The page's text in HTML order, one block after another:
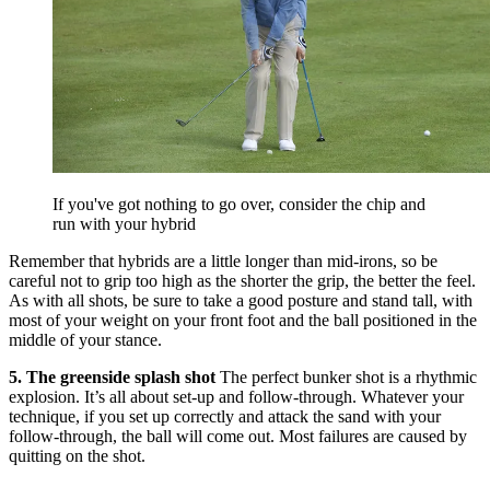
If you've got nothing to go over, consider the chip and
run with your hybrid
Remember that hybrids are a little longer than mid-irons, so be
careful not to grip too high as the shorter the grip, the better the feel.
As with all shots, be sure to take a good posture and stand tall, with
most of your weight on your front foot and the ball positioned in the
middle of your stance.
5. The greenside splash shot The perfect bunker shot is a rhythmic
explosion. It’s all about set-up and follow-through. Whatever your
technique, if you set up correctly and attack the sand with your
follow-through, the ball will come out. Most failures are caused by
quitting on the shot.